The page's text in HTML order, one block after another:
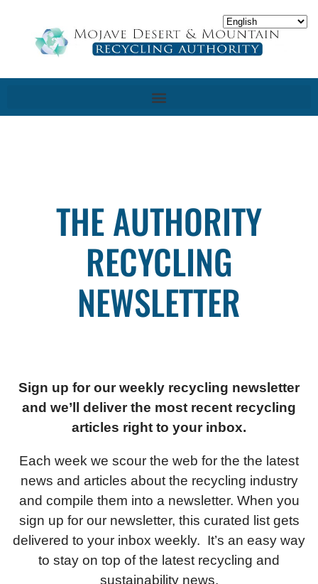
THE AUTHORITY
RECYCLING
NEWSLETTER
Sign up for our weekly recycling newsletter
and we’ll deliver the most recent recycling
articles right to your inbox.
Each week we scour the web for the the latest
news and articles about the recycling industry
and compile them into a newsletter. When you
sign up for our newsletter, this curated list gets
delivered to your inbox weekly. It’s an easy way
to stay on top of the latest recycling and
sustainability news.